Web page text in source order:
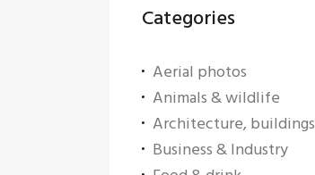
Categories
Aerial photos
Animals & wildlife
Architecture, buildings
Business & Industry